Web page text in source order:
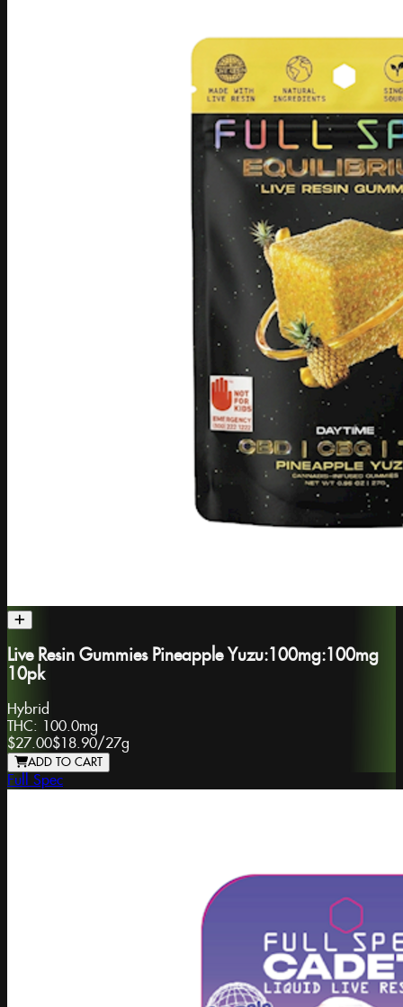
Live Resin Gummies Pineapple Yuzu:100mg:100mg
10pk
Hybrid
THC: 100.0mg
$27.00$18.90/27g
ADD TO CART
Full Spec